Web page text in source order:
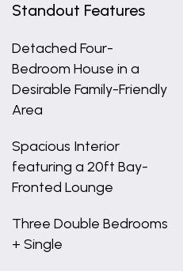
Standout Features
Detached Four-
Bedroom House in a
Desirable Family-Friendly
Area
Spacious Interior
featuring a 20ft Bay-
Fronted Lounge
Three Double Bedrooms
+ Single